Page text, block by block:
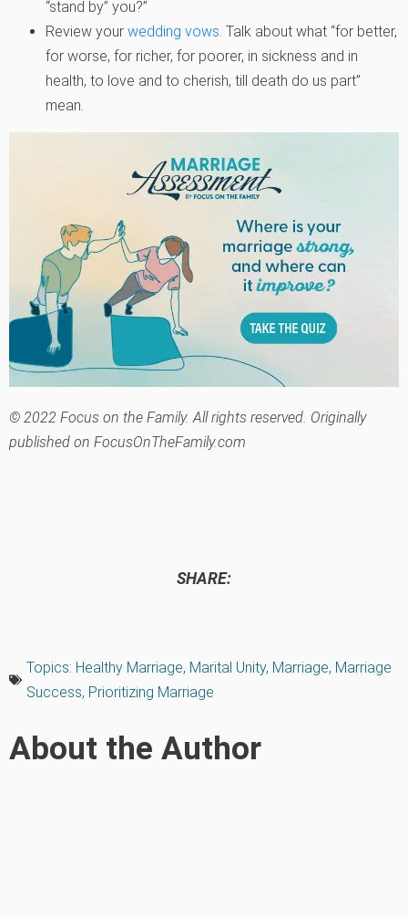
“stand by” you?”
Review your wedding vows. Talk about what “for better,
for worse, for richer, for poorer, in sickness and in
health, to love and to cherish, till death do us part”
mean.
© 2022 Focus on the Family. All rights reserved. Originally
published on FocusOnTheFamily.com
SHARE:
Topics: Healthy Marriage, Marital Unity, Marriage, Marriage
Success, Prioritizing Marriage
About the Author